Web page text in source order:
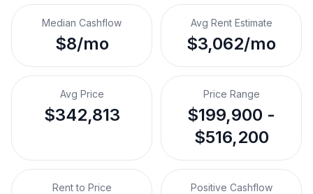
Median Cashflow
$8/mo
Avg Rent Estimate
$3,062/mo
Avg Price
$342,813
Price Range
$199,900 -
$516,200
Rent to Price Positive Cashflow